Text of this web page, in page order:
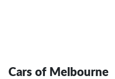
Cars of Melbourne